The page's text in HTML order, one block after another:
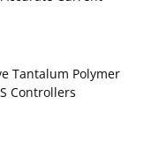
Tantalum Polymer
Controllers